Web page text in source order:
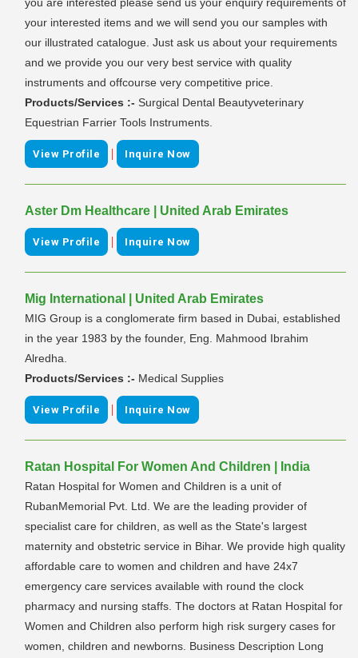
your interested items and we will send you our samples with
our illustrated catalogue. Just ask us about your requirements
and we provide you our very best service with quality
instruments and offcourse very competitive price.
Products/Services :- Surgical Dental Beautyveterinary
Equestrian Farrier Tools Instruments.
View Profile | Inquire Now
Aster Dm Healthcare | United Arab Emirates
View Profile | Inquire Now
Mig International | United Arab Emirates
MIG Group is a conglomerate firm based in Dubai, established
in the year 1983 by the founder, Eng. Mahmood Ibrahim
Alredha.
Products/Services :- Medical Supplies
View Profile | Inquire Now
Ratan Hospital For Women And Children | India
Ratan Hospital for Women and Children is a unit of
RubanMemorial Pvt. Ltd. We are the leading provider of
specialist care for children, as well as the State's largest
maternity and obstetric service in Bihar. We provide high quality
affordable care to women and children and have 24x7
emergency care services available with round the clock
pharmacy and nursing staffs. The doctors at Ratan Hospital for
Women and Children also perform high risk surgery cases for
women, children and newborns. Business Description Long